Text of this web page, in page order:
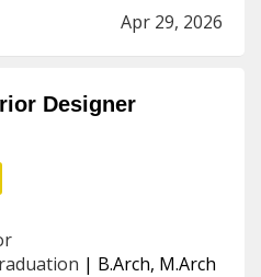
Apr 29, 2026
Designer
| B.Arch, M.Arch